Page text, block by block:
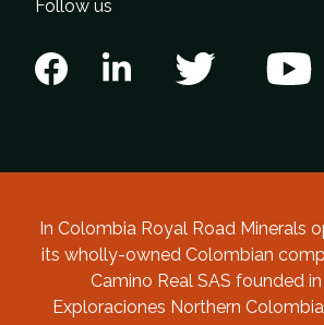
Follow us
In Colombia Royal Road Minerals
its wholly-owned Colombian
Camino Real SAS founded
Exploraciones Northern